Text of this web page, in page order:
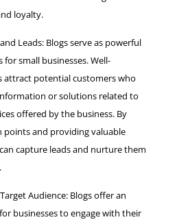
loyalty.
Leads: Blogs serve as powerful
small businesses. Well-
attract potential customers who
or solutions related to
offered by the business. By
points and providing valuable
capture leads and nurture them
Audience: Blogs offer an
businesses to engage with their